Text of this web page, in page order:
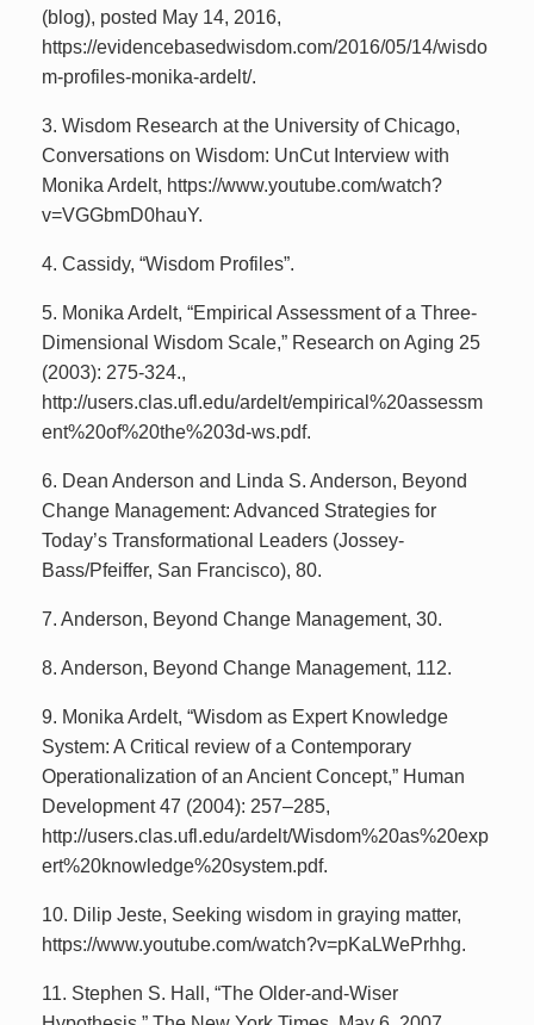
(blog), posted May 14, 2016,
https://evidencebasedwisdom.com/2016/05/14/wisdo
m-profiles-monika-ardelt/.
3. Wisdom Research at the University of Chicago,
Conversations on Wisdom: UnCut Interview with
Monika Ardelt, https://www.youtube.com/watch?
v=VGGbmD0hauY.
4. Cassidy, “Wisdom Profiles”.
5. Monika Ardelt, “Empirical Assessment of a Three-
Dimensional Wisdom Scale,” Research on Aging 25
(2003): 275-324.,
http://users.clas.ufl.edu/ardelt/empirical%20assessm
ent%20of%20the%203d-ws.pdf.
6. Dean Anderson and Linda S. Anderson, Beyond
Change Management: Advanced Strategies for
Today’s Transformational Leaders (Jossey-
Bass/Pfeiffer, San Francisco), 80.
7. Anderson, Beyond Change Management, 30.
8. Anderson, Beyond Change Management, 112.
9. Monika Ardelt, “Wisdom as Expert Knowledge
System: A Critical review of a Contemporary
Operationalization of an Ancient Concept,” Human
Development 47 (2004): 257–285,
http://users.clas.ufl.edu/ardelt/Wisdom%20as%20exp
ert%20knowledge%20system.pdf.
10. Dilip Jeste, Seeking wisdom in graying matter,
https://www.youtube.com/watch?v=pKaLWePrhhg.
11. Stephen S. Hall, “The Older-and-Wiser